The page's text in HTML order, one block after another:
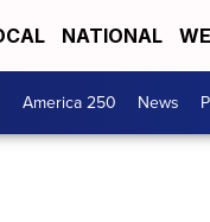
NATIONAL
America 250 News